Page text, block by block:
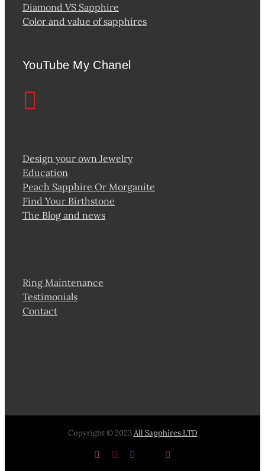
Diamond VS Sapphire
Color and value of sapphires
YouTube My Chanel
Design your own Jewelry
Education
Peach Sapphire Or Morganite
Find Your Birthstone
The Blog and news
Ring Maintenance
Testimonials
Contact
Copyright © 2023All Sapphires LTD
InstagramPinterestFacebook